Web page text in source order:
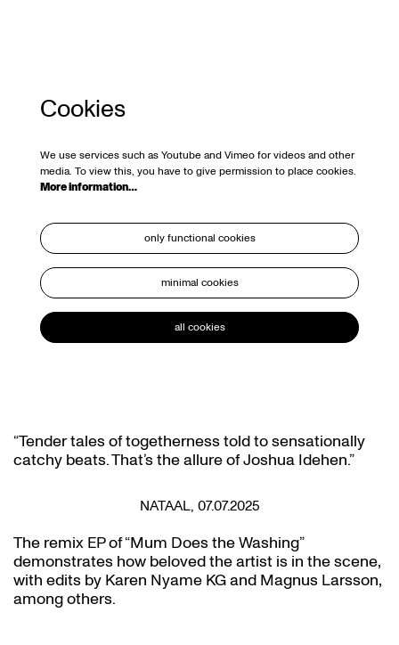
Cookies
We use services such as Youtube and Vimeo for videos and other
media. To view this, you have to give permission to place cookies.
More information…
only functional cookies
minimal cookies
all cookies
“Tender tales of togetherness told to sensationally
catchy beats. That’s the allure of Joshua Idehen.”
NATAAL, 07.07.2025
The remix EP of “Mum Does the Washing”
demonstrates how beloved the artist is in the scene,
with edits by Karen Nyame KG and Magnus Larsson,
among others.